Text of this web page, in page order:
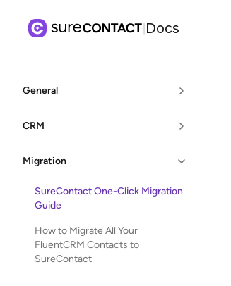
Docs
General
CRM
Migration
SureContact One-Click Migration
Guide
How to Migrate All Your
FluentCRM Contacts to
SureContact